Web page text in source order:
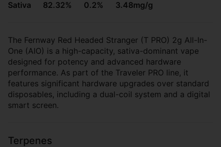
Sativa 82.32% 0.2% 3.48mg/g
The Fernway Red Headed Stranger (T PRO) 2g All-In-
One (AIO) is a high-capacity, sativa-dominant vape
designed for potency and advanced hardware
performance. As part of the Traveler PRO line, it
features significant hardware upgrades over standard
disposables, including a dual-coil system and a digital
smart screen.
Terpenes